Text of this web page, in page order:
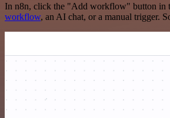
In n8n, click the "Add workflow" button in
workflow, an AI chat, or a manual trigger.